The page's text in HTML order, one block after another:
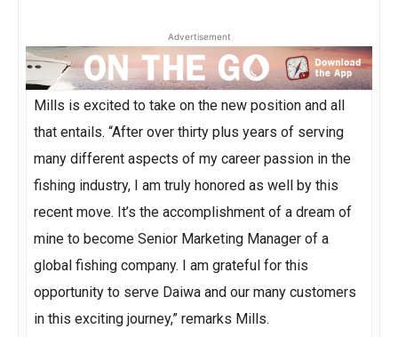
Advertisement
Mills is excited to take on the new position and all
that entails. “After over thirty plus years of serving
many different aspects of my career passion in the
fishing industry, I am truly honored as well by this
recent move. It’s the accomplishment of a dream of
mine to become Senior Marketing Manager of a
global fishing company. I am grateful for this
opportunity to serve Daiwa and our many customers
in this exciting journey,” remarks Mills.